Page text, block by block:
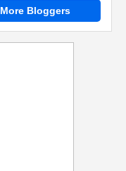
More Bloggers